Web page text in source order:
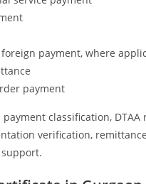
payment, where
payment
classification, DTAA
verification,